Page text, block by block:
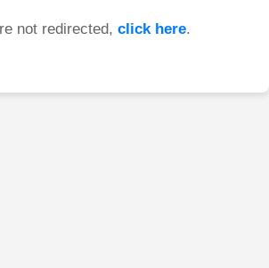
not redirected, click here.